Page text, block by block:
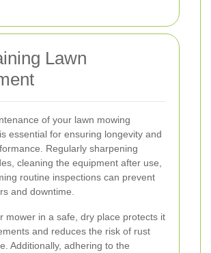
Lawn
of your lawn mowing
essential for ensuring longevity and
Regularly sharpening
cleaning the equipment after use,
routine inspections can prevent
and downtime.
mower in a safe, dry place protects it
and reduces the risk of rust
Additionally, adhering to the